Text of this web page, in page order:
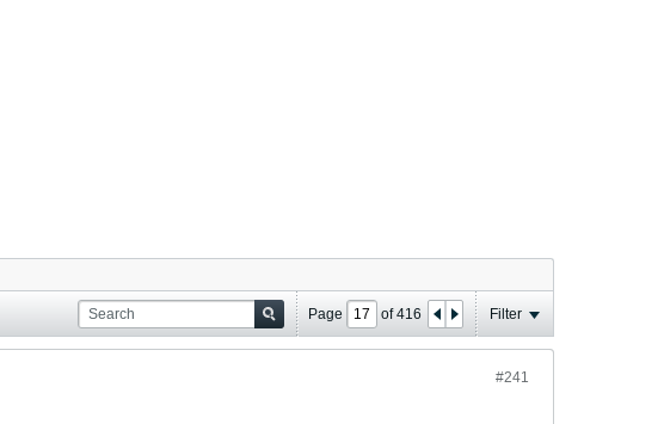
Page of416 Filter
#241